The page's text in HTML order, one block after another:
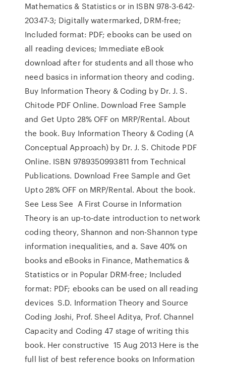
Mathematics & Statistics or in ISBN 978-3-642-
20347-3; Digitally watermarked, DRM-free;
Included format: PDF; ebooks can be used on
all reading devices; Immediate eBook
download after for students and all those who
need basics in information theory and coding.
Buy Information Theory & Coding by Dr. J. S.
Chitode PDF Online. Download Free Sample
and Get Upto 28% OFF on MRP/Rental. About
the book. Buy Information Theory & Coding (A
Conceptual Approach) by Dr. J. S. Chitode PDF
Online. ISBN 9789350993811 from Technical
Publications. Download Free Sample and Get
Upto 28% OFF on MRP/Rental. About the book.
See Less See A First Course in Information
Theory is an up-to-date introduction to network
coding theory, Shannon and non-Shannon type
information inequalities, and a. Save 40% on
books and eBooks in Finance, Mathematics &
Statistics or in Popular DRM-free; Included
format: PDF; ebooks can be used on all reading
devices S.D. Information Theory and Source
Coding Joshi, Prof. Sheel Aditya, Prof. Channel
Capacity and Coding 47 stage of writing this
book. Her constructive 15 Aug 2013 Here is the
full list of best reference books on Information